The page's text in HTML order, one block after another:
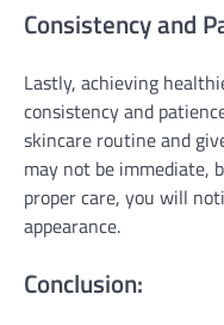
Consistency and
Lastly, achieving
consistency and
skincare routine and
may not be immediate,
proper care, you will
appearance.
Conclusion: